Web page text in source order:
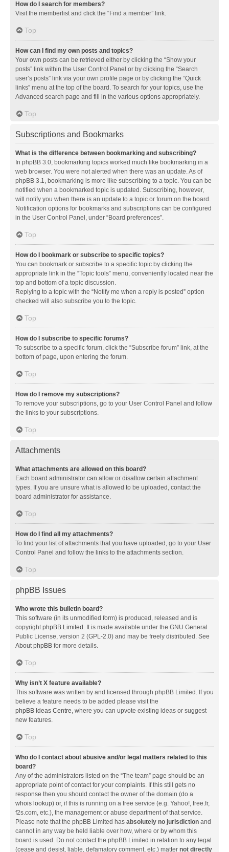
How do I search for members?
Visit the memberlist and click the “Find a member” link.
Top
How can I find my own posts and topics?
Your own posts can be retrieved either by clicking the “Show your
posts” link within the User Control Panel or by clicking the “Search
user’s posts” link via your own profile page or by clicking the “Quick
links” menu at the top of the board. To search for your topics, use the
Advanced search page and fill in the various options appropriately.
Top
Subscriptions and Bookmarks
What is the difference between bookmarking and subscribing?
In phpBB 3.0, bookmarking topics worked much like bookmarking in a
web browser. You were not alerted when there was an update. As of
phpBB 3.1, bookmarking is more like subscribing to a topic. You can be
notified when a bookmarked topic is updated. Subscribing, however,
will notify you when there is an update to a topic or forum on the board.
Notification options for bookmarks and subscriptions can be configured
in the User Control Panel, under “Board preferences”.
Top
How do I bookmark or subscribe to specific topics?
You can bookmark or subscribe to a specific topic by clicking the
appropriate link in the “Topic tools” menu, conveniently located near the
top and bottom of a topic discussion.
Replying to a topic with the “Notify me when a reply is posted” option
checked will also subscribe you to the topic.
Top
How do I subscribe to specific forums?
To subscribe to a specific forum, click the “Subscribe forum” link, at the
bottom of page, upon entering the forum.
Top
How do I remove my subscriptions?
To remove your subscriptions, go to your User Control Panel and follow
the links to your subscriptions.
Top
Attachments
What attachments are allowed on this board?
Each board administrator can allow or disallow certain attachment
types. If you are unsure what is allowed to be uploaded, contact the
board administrator for assistance.
Top
How do I find all my attachments?
To find your list of attachments that you have uploaded, go to your User
Control Panel and follow the links to the attachments section.
Top
phpBB Issues
Who wrote this bulletin board?
This software (in its unmodified form) is produced, released and is
copyrightphpBB Limited . It is made available under the GNU General
Public License, version 2 (GPL-2.0) and may be freely distributed. See
About phpBB for more details.
Top
Why isn’t X feature available?
This software was written by and licensed through phpBB Limited. If you
believe a feature needs to be added please visit the
phpBB Ideas Centre, where you can upvote existing ideas or suggest
new features.
Top
Who do I contact about abusive and/or legal matters related to this
board?
Any of the administrators listed on the “The team” page should be an
appropriate point of contact for your complaints. If this still gets no
response then you should contact the owner of the domain (do a
whois lookup) or, if this is running on a free service (e.g. Yahoo!, free.fr,
f2s.com, etc.), the management or abuse department of that service.
Please note that the phpBB Limited has absolutely no jurisdiction and
cannot in any way be held liable over how, where or by whom this
board is used. Do not contact the phpBB Limited in relation to any legal
(cease and desist, liable, defamatory comment, etc.) matter not directly